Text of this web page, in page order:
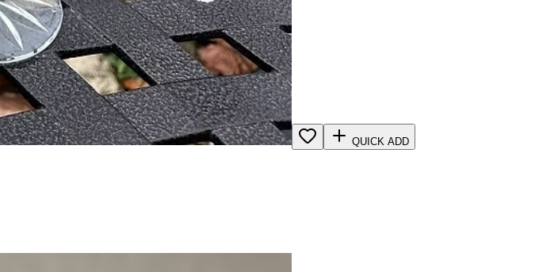
QUICK ADD